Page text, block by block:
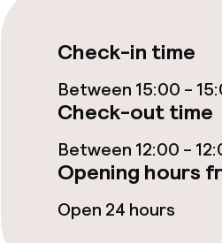
Children’s facilities
Cleaning facilities
Check-in time
Between 15:00 -
Check-out time
Between 12:00 -
Opening hours
Open 24 hours